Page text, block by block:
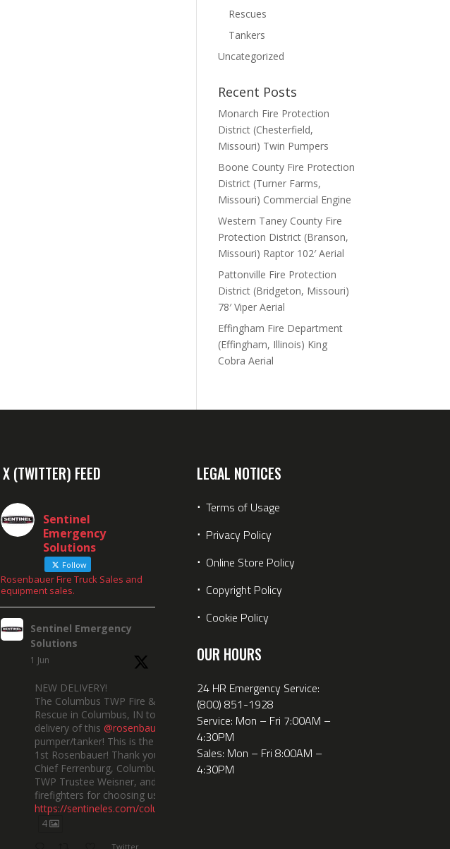
Rescues
Tankers
Uncategorized
Recent Posts
Monarch Fire Protection
District (Chesterfield,
Missouri) Twin Pumpers
Boone County Fire Protection
District (Turner Farms,
Missouri) Commercial Engine
Western Taney County Fire
Protection District (Branson,
Missouri) Raptor 102′ Aerial
Pattonville Fire Protection
District (Bridgeton, Missouri)
78′ Viper Aerial
Effingham Fire Department
(Effingham, Illinois) King
Cobra Aerial
X (TWITTER) FEED
Sentinel
Emergency
Solutions
Follow
Rosenbauer Fire Truck Sales and
equipment sales.
Sentinel Emergency
Solutions
1 Jun
NEW DELIVERY!
The Columbus TWP Fire &
Rescue in Columbus, IN took
delivery of this @rosenbauerus
pumper/tanker! This is the dept’s
1st Rosenbauer! Thank you to
Chief Ferrenburg, Columbus
TWP Trustee Weisner, and the
firefighters for choosing us!
https://sentineles.com/columbusindiana/
4
Twitter
LEGAL NOTICES
⋅ Terms of Usage
⋅ Privacy Policy
⋅ Online Store Policy
⋅ Copyright Policy
⋅ Cookie Policy
OUR HOURS
24 HR Emergency Service:
(800) 851-1928
Service: Mon – Fri 7:00AM –
4:30PM
Sales: Mon – Fri 8:00AM –
4:30PM